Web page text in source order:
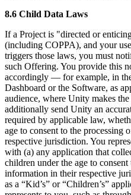
8.6 Child Data Laws
If a Project is "directed or
(including COPPA), and your
triggers those laws, you must
such Offering. You provide this
accordingly — for example, in
Dashboard or the Software, as
audience, where Unity makes
additionally send Unity an
required by applicable law,
age to consent to the processing
respective jurisdiction. You
with (a) any application that
children under the age to
information in their respective
as a “Kid’s” or “Children’s”